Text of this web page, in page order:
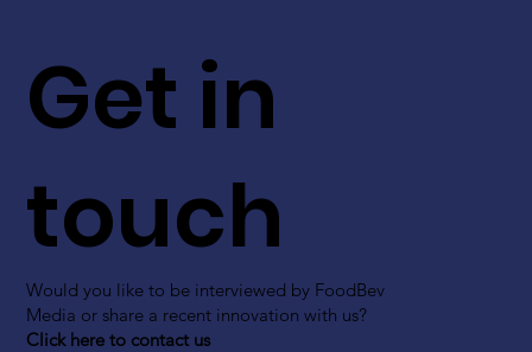
Get in
touch
Would you like to be interviewed by FoodBev
Media or share a recent innovation with us?
Click here to contact us